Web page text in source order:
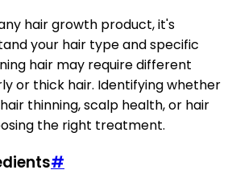
hair growth product, it's
your hair type and specific
hair may require different
or thick hair. Identifying whether
thinning, scalp health, or hair
the right treatment.
#